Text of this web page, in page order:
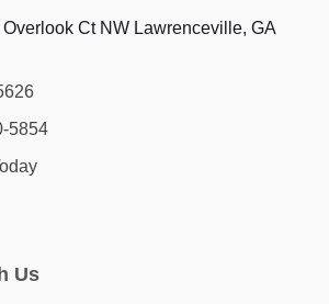
Ct NW Lawrenceville, GA
5854
Us